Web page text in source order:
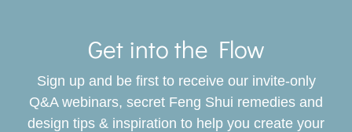
BOOK
Get into the Flow
Sign up and be first to receive our invite-only
Q&A webinars, secret Feng Shui remedies and
design tips & inspiration to help you create your